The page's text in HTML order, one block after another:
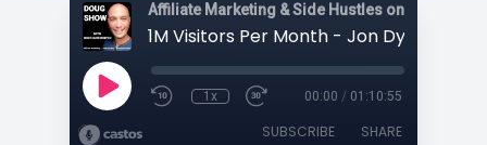
Affiliate Marketing & Side Hustles on the
1M Visitors Per Month - Jon Dykstra -
1x 00:00 / 01:10:55
SUBSCRIBE SHARE